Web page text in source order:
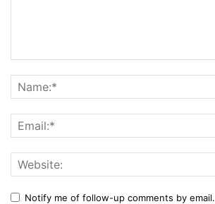
Notify me of follow-up comments by email.